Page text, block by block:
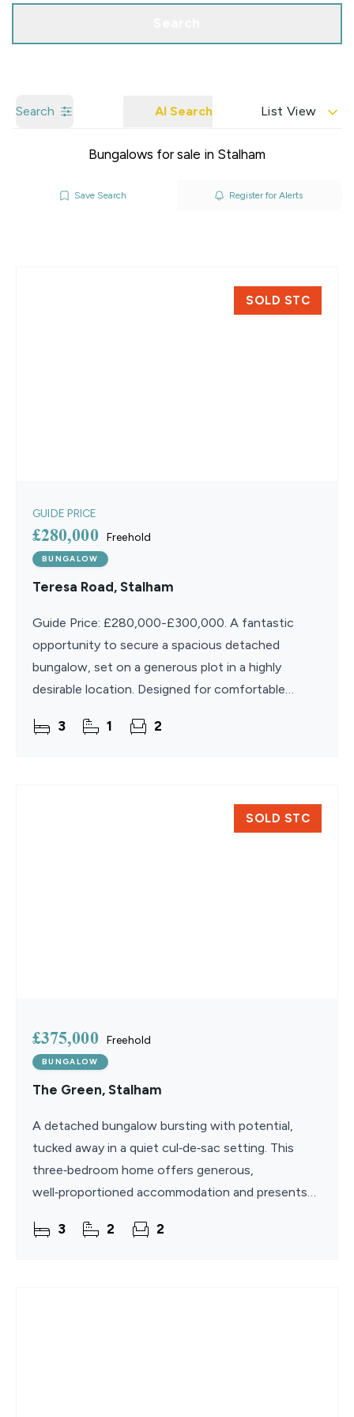
Search AI Search List View
Bungalows for sale in Stalham
Save Search Register for Alerts
SOLD STC
GUIDE PRICE
£280,000 Freehold
BUNGALOW
Teresa Road, Stalham
Guide Price: £280,000-£300,000. A fantastic
opportunity to secure a spacious detached
bungalow, set on a generous plot in a highly
desirable location. Designed for comfortable
layout with a
3 1 2
SOLD STC
£375,000 Freehold
BUNGALOW
The Green, Stalham
A detached bungalow bursting with potential,
tucked away in a quiet cul‑de‑sac setting. This
three‑bedroom home offers generous,
well‑proportioned accommodation and presents
popular village
3 2 2